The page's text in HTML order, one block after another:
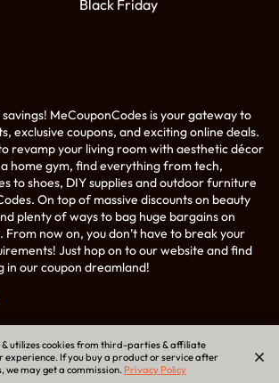
Black Friday
MeCouponCodes is your gateway to
exclusive coupons, and exciting online deals.
revamp your living room with aesthetic décor
home gym, find everything from tech,
to shoes, DIY supplies and outdoor furniture
On top of massive discounts on beauty
plenty of ways to bag huge bargains on
From now on, you don’t have to break your
Just hop on to our website and find
in our coupon dreamland!
& utilizes cookies from third-parties & affiliate
experience. If you buy a product or service after
we may get a commission. Privacy Policy